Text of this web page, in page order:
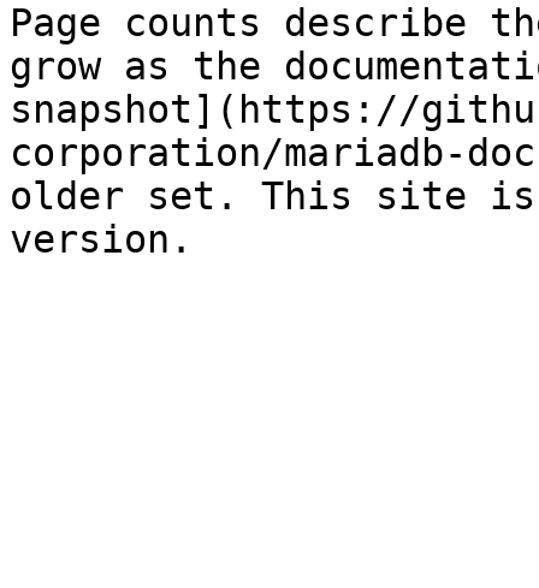
Page counts describe
grow as the
snapshot](https://
corporation/mariadb-
older set. This site is